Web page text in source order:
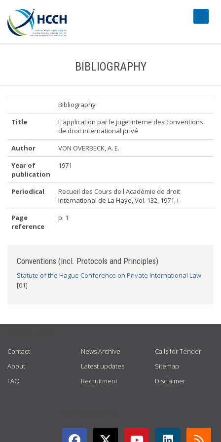
BIBLIOGRAPHY
Bibliography
Title
L'application par le juge interne des conventions
de droit international privé
Author
VON OVERBECK, A. E.
Year of
publication
1971
Periodical
Recueil des Cours de l'Académie de droit
international de La Haye, Vol. 132, 1971, I
Page
reference
p. 1
Conventions (incl. Protocols and Principles)
Statute of the Hague Conference on Private International Law
[01]
Contact
About
FAQ
News Archive
Latest updates
Recruitment
Calls for Tender
Sitemap
Disclaimer